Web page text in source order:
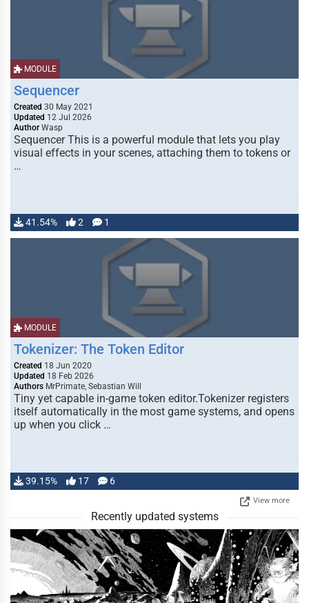
MODULE
Sequencer
Created 30 May 2021
Updated 12 Jul 2026
Author Wasp
Sequencer This is a powerful module that lets you play
visual effects in your scenes, attaching them to tokens or
…
41.54% 2 1
MODULE
Tokenizer: The Token Editor
Created 18 Jun 2020
Updated 18 Feb 2026
Authors MrPrimate, Sebastian Will
Tiny yet capable in-game token editor.Tokenizer registers
itself automatically in the most game systems, and opens
up when you click …
39.15% 17 6
View more
Recently updated systems